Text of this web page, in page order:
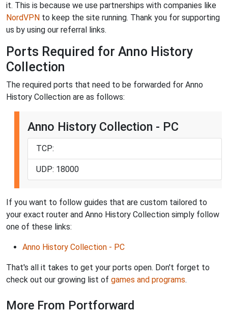
it. This is because we use partnerships with companies like
NordVPN to keep the site running. Thank you for supporting
us by using our referral links.
Ports Required for Anno History
Collection
The required ports that need to be forwarded for Anno
History Collection are as follows:
Anno History Collection - PC
TCP:
UDP: 18000
If you want to follow guides that are custom tailored to
your exact router and Anno History Collection simply follow
one of these links:
Anno History Collection - PC
That's all it takes to get your ports open. Don't forget to
check out our growing list of games and programs.
More From Portforward